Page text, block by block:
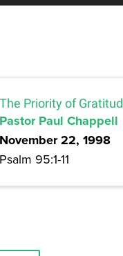
The Priority of
Pastor Paul Chappell
November 22, 1998
Psalm 95:1-11